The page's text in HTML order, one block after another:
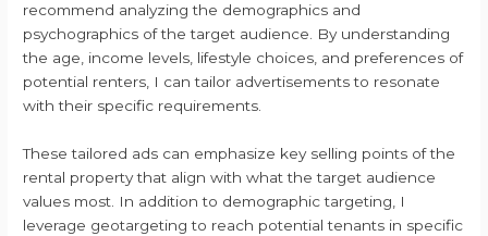
recommend analyzing the demographics and
psychographics of the target audience. By understanding
the age, income levels, lifestyle choices, and preferences of
potential renters, I can tailor advertisements to resonate
with their specific requirements.
These tailored ads can emphasize key selling points of the
rental property that align with what the target audience
values most. In addition to demographic targeting, I
leverage geotargeting to reach potential tenants in specific